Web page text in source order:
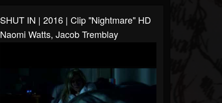
SHUT IN | 2016 | Clip "Nightmare" HD
Naomi Watts, Jacob Tremblay